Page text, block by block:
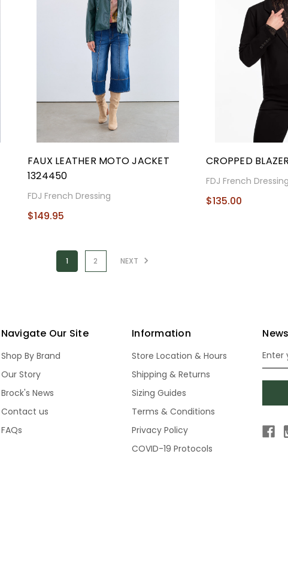
FAUX LEATHER MOTO JACKET
1324450
FDJ French Dressing
$149.95
CROPPED
FDJ French Dressing
$135.00
1 2 NEXT
Navigate Our Site
Shop By Brand
Our Story
Brock's News
Contact us
FAQs
Information
Store Location & Hours
Shipping & Returns
Sizing Guides
Terms & Conditions
Privacy Policy
COVID-19 Protocols
Email